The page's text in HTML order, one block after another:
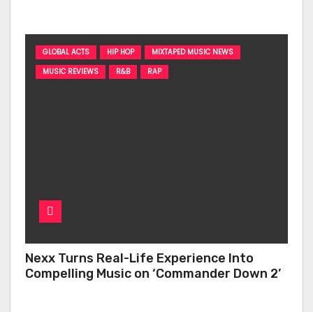
GLOBAL ACTS HIP HOP
MIXTAPED MUSIC NEWS
MUSIC REVIEWS
R&B RAP
Nexx Turns Real-Life Experience Into
Compelling Music on ‘Commander Down 2’